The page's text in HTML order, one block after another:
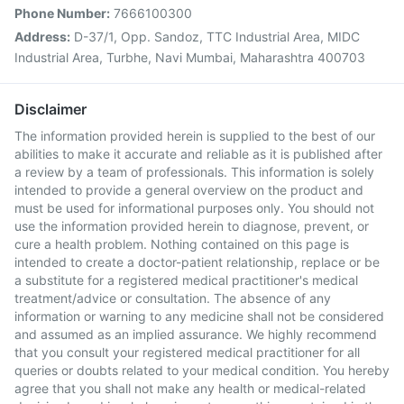
Phone Number: 7666100300
Address: D-37/1, Opp. Sandoz, TTC Industrial Area, MIDC
Industrial Area, Turbhe, Navi Mumbai, Maharashtra 400703
Disclaimer
The information provided herein is supplied to the best of our
abilities to make it accurate and reliable as it is published after
a review by a team of professionals. This information is solely
intended to provide a general overview on the product and
must be used for informational purposes only. You should not
use the information provided herein to diagnose, prevent, or
cure a health problem. Nothing contained on this page is
intended to create a doctor-patient relationship, replace or be
a substitute for a registered medical practitioner's medical
treatment/advice or consultation. The absence of any
information or warning to any medicine shall not be considered
and assumed as an implied assurance. We highly recommend
that you consult your registered medical practitioner for all
queries or doubts related to your medical condition. You hereby
agree that you shall not make any health or medical-related